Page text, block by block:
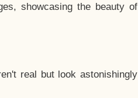
showcasing the beauty of
real but look astonishingly